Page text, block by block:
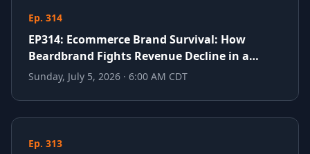
Ep. 314
EP314: Ecommerce Brand Survival: How
Beardbrand Fights Revenue Decline in a
Crowded Market
Sunday, July 5, 2026 · 6:00 AM CDT
Ep. 313